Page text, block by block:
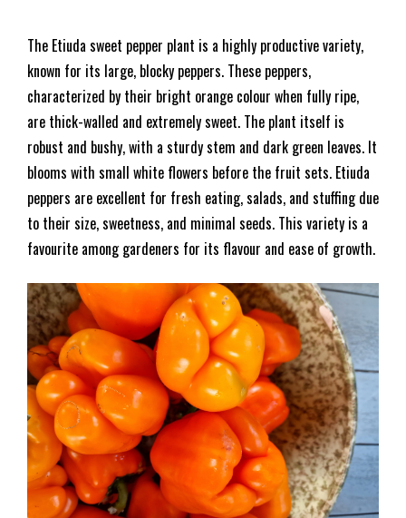
The Etiuda sweet pepper plant is a highly productive variety,
known for its large, blocky peppers. These peppers,
characterized by their bright orange colour when fully ripe,
are thick-walled and extremely sweet. The plant itself is
robust and bushy, with a sturdy stem and dark green leaves. It
blooms with small white flowers before the fruit sets. Etiuda
peppers are excellent for fresh eating, salads, and stuffing due
to their size, sweetness, and minimal seeds. This variety is a
favourite among gardeners for its flavour and ease of growth.